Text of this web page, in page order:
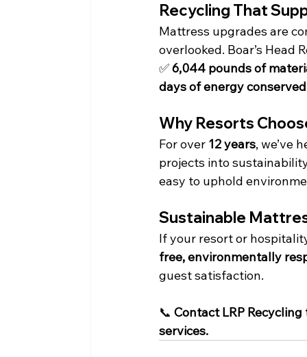
Recycling That
Mattress upgrades are
overlooked. Boar’s Head
✅ 6,044 pounds of
days of energy conserved
Why Resorts
For over 12 years, we’ve
projects into
easy to uphold
Sustainable
If your resort or
free, environmentally
guest satisfaction.
📞 Contact LRP
services.